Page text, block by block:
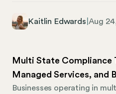
HR professionals,
sometimes each
labor laws and compliance
things more complicated.
Kaitlin Edwards Aug
Multi State Compliance
Managed Services, and
Businesses operating in